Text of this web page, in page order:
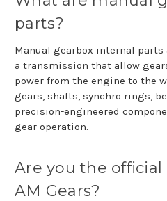
parts?
Manual gearbox internal parts
a transmission that allow
power from the engine to the
gears, shafts, synchro rings,
precision-engineered
gear operation.
Are you the official
AM Gears?